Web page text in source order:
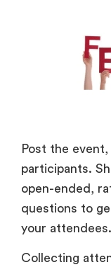
Post the event,
participants.
open-ended,
questions to
your
Collecting